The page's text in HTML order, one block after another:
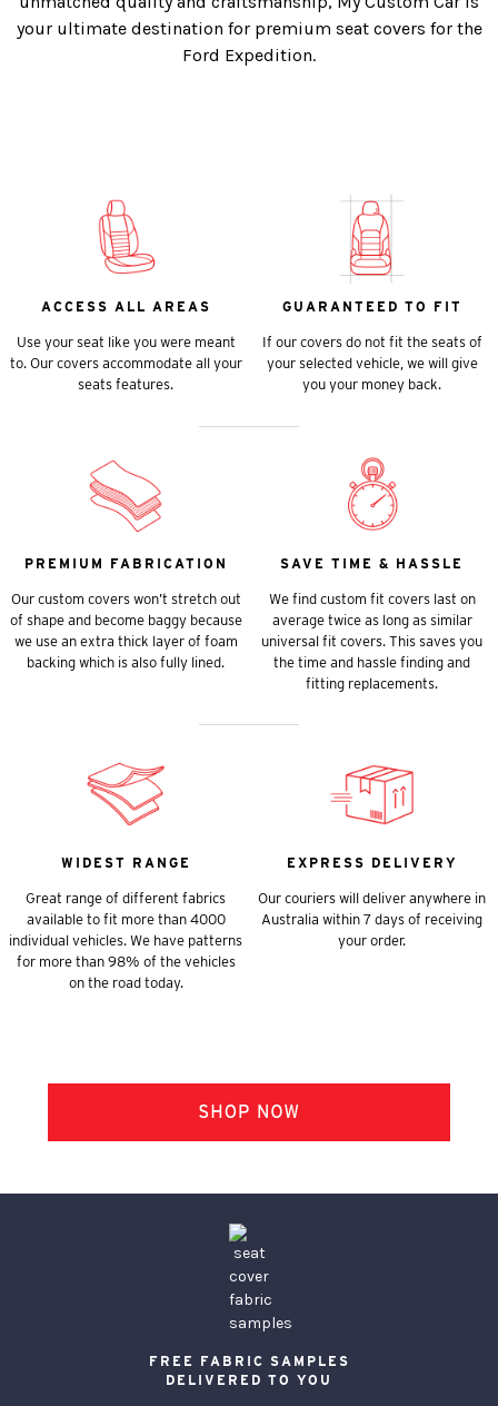
your ultimate destination for premium seat covers for the
Ford Expedition.
ACCESS ALL AREAS
Use your seat like you were meant
to. Our covers accommodate all your
seats features.
GUARANTEED TO FIT
If our covers do not fit the seats of
your selected vehicle, we will give
you your money back.
PREMIUM FABRICATION
Our custom covers won’t stretch out
of shape and become baggy because
we use an extra thick layer of foam
backing which is also fully lined.
SAVE TIME & HASSLE
We find custom fit covers last on
average twice as long as similar
universal fit covers. This saves you
the time and hassle finding and
fitting replacements.
WIDEST RANGE
Great range of different fabrics
available to fit more than 4000
individual vehicles. We have patterns
for more than 98% of the vehicles
on the road today.
EXPRESS DELIVERY
Our couriers will deliver anywhere in
Australia within 7 days of receiving
your order.
FREE FABRIC SAMPLES
DELIVERED TO YOU